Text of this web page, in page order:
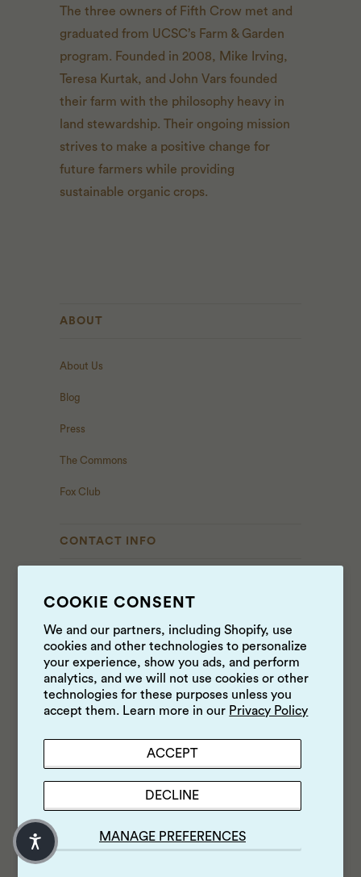
COOKIE CONSENT
We and our partners, including Shopify, use
cookies and other technologies to personalize
your experience, show you ads, and perform
analytics, and we will not use cookies or other
technologies for these purposes unless you
accept them. Learn more in our Privacy Policy
MANAGE PREFERENCES
ACCEPT
DECLINE
The three owners of Fifth Crow met and
graduated from UCSC’s Farm & Garden
program. Founded in 2008, Mike Irving,
Teresa Kurtak, and John Vars founded
their farm with the philosophy heavy in
land stewardship. Their ongoing mission
strives to make a positive change for
future farmers while providing
sustainable organic crops.
ABOUT
About Us
Blog
Press
The Commons
Fox Club
CONTACT INFO
------------------
Cole Valley Market
CURRENT HOURS
8AM - 9PM
415 • 742 • 4207
960 Cole Street
CURRENT HOURS
8AM - 8PM
415 • 363 • 6452